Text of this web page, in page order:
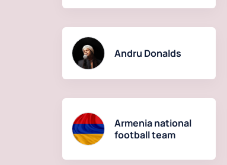
Andru Donalds
Armenia national
football team